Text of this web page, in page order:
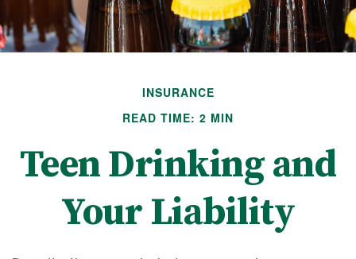
INSURANCE
READ TIME: 2 MIN
Teen Drinking and
Your Liability